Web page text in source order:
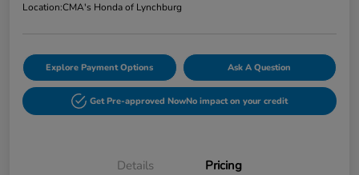
Location:CMA's Honda of Lynchburg
Explore Payment Options Ask A Question
Get Pre-approved NowNo impact on your credit
Details Pricing